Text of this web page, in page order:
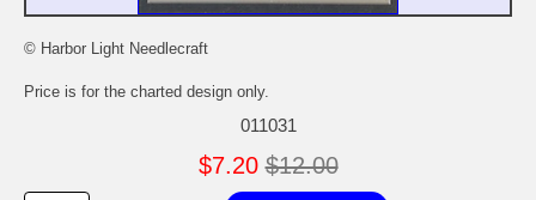
© Harbor Light Needlecraft
Price is for the charted design only.
011031
$7.20 $12.00